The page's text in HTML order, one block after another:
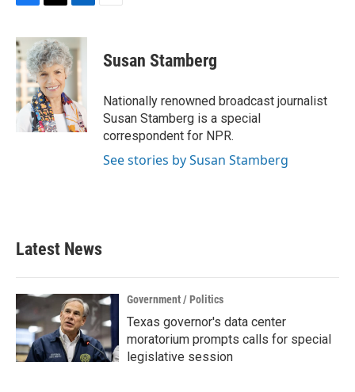
c
e
b
o
o
k
i
t
t
e
r
n
k
e
I
n
Susan Stamberg
Nationally renowned broadcast journalist
Susan Stamberg is a special
correspondent for NPR.
See stories by Susan Stamberg
Latest News
Government / Politics
Texas governor's data center
moratorium prompts calls for special
legislative session